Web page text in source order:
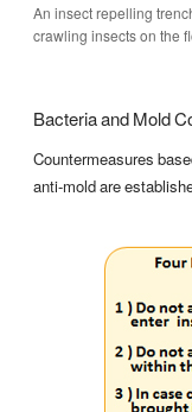
An insect repelling
crawling insects on the
Bacteria and Mold
Countermeasures
anti-mold are